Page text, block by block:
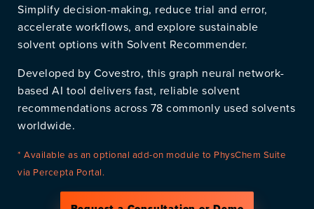
Simplify decision-making, reduce trial and error,
accelerate workflows, and explore sustainable
solvent options with Solvent Recommender.
Developed by Covestro, this graph neural network-
based AI tool delivers fast, reliable solvent
recommendations across 78 commonly used solvents
worldwide.
* Available as an optional add-on module to PhysChem Suite
via Percepta Portal.